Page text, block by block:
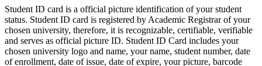
Student ID card is a official picture identification of your student
status. Student ID card is registered by Academic Registrar of your
chosen university, therefore, it is recognizable, certifiable, verifiable
and serves as official picture ID. Student ID Card includes your
chosen university logo and name, your name, student number, date
of enrollment, date of issue, date of expire, your picture, barcode